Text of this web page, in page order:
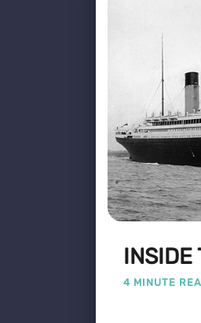
INSIDE
4 MINUTE